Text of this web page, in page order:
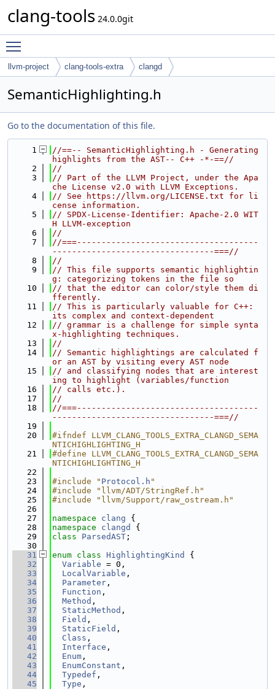
clang-tools 24.0.0git
llvm-project clang-tools-extra clangd
SemanticHighlighting.h
Go to the documentation of this file.
    1
//==-- SemanticHighlighting.h - Generating
highlights from the AST-- C++ -*-==//
    2
//
    3
// Part of the LLVM Project, under the Apa
che License v2.0 with LLVM Exceptions.
    4
// See https://llvm.org/LICENSE.txt for li
cense information.
    5
// SPDX-License-Identifier: Apache-2.0 WIT
H LLVM-exception
    6
//
    7
//===-------------------------------------
---------------------------------===//
    8
//
    9
// This file supports semantic highlightin
g: categorizing tokens in the file so
   10
// that the editor can color/style them di
fferently.
   11
// This is particularly valuable for C++:
its complex and context-dependent
   12
// grammar is a challenge for simple synta
x-highlighting techniques.
   13
//
   14
// Semantic highlightings are calculated f
or an AST by visiting every AST node
   15
// and classifying nodes that are interest
ing to highlight (variables/function
   16
// calls etc.).
   17
//
   18
//===-------------------------------------
---------------------------------===//
   19
   20
#ifndef LLVM_CLANG_TOOLS_EXTRA_CLANGD_SEMA
NTICHIGHLIGHTING_H
   21
#define LLVM_CLANG_TOOLS_EXTRA_CLANGD_SEMA
NTICHIGHLIGHTING_H
   22
   23
#include " Protocol.h "
   24
#include "llvm/ADT/StringRef.h"
   25
#include "llvm/Support/raw_ostream.h"
   26
   27
namespace clang {
   28
namespace clangd
{
   29
class ParsedAST ;
   30
   31
enum class HighlightingKind
{
   32
Variable = 0,
   33
LocalVariable ,
   34
Parameter ,
   35
Function ,
   36
Method ,
   37
StaticMethod ,
   38
Field ,
   39
StaticField ,
   40
Class ,
   41
Interface ,
   42
Enum ,
   43
EnumConstant ,
   44
Typedef ,
   45
Type ,